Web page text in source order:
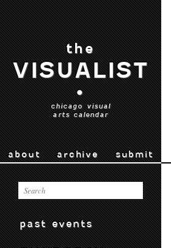
the
VISUALIST
•
chicago visual
arts calendar
about archive submit
past events